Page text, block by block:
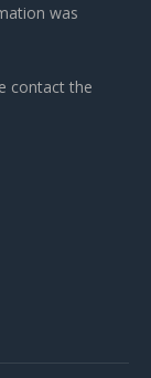
was
contact the